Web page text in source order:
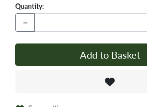
Quantity:
−
Add to Basket